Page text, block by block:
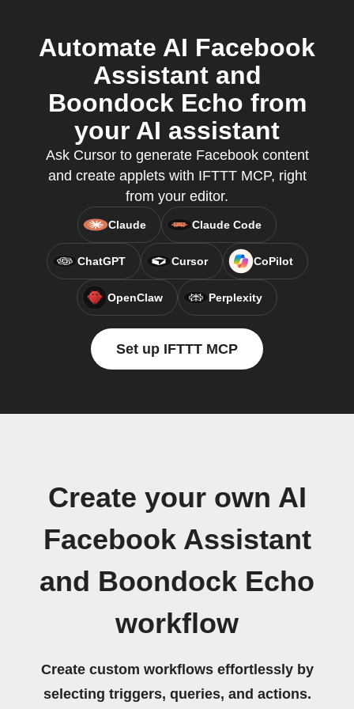
Automate AI Facebook
Assistant and
Boondock Echo from
your AI assistant
Ask Cursor to generate Facebook content
and create applets with IFTTT MCP, right
from your editor.
Claude Claude Code
ChatGPT Cursor CoPilot
OpenClaw Perplexity
Set up IFTTT MCP
Create your own AI
Facebook Assistant
and Boondock Echo
workflow
Create custom workflows effortlessly by
selecting triggers, queries, and actions.